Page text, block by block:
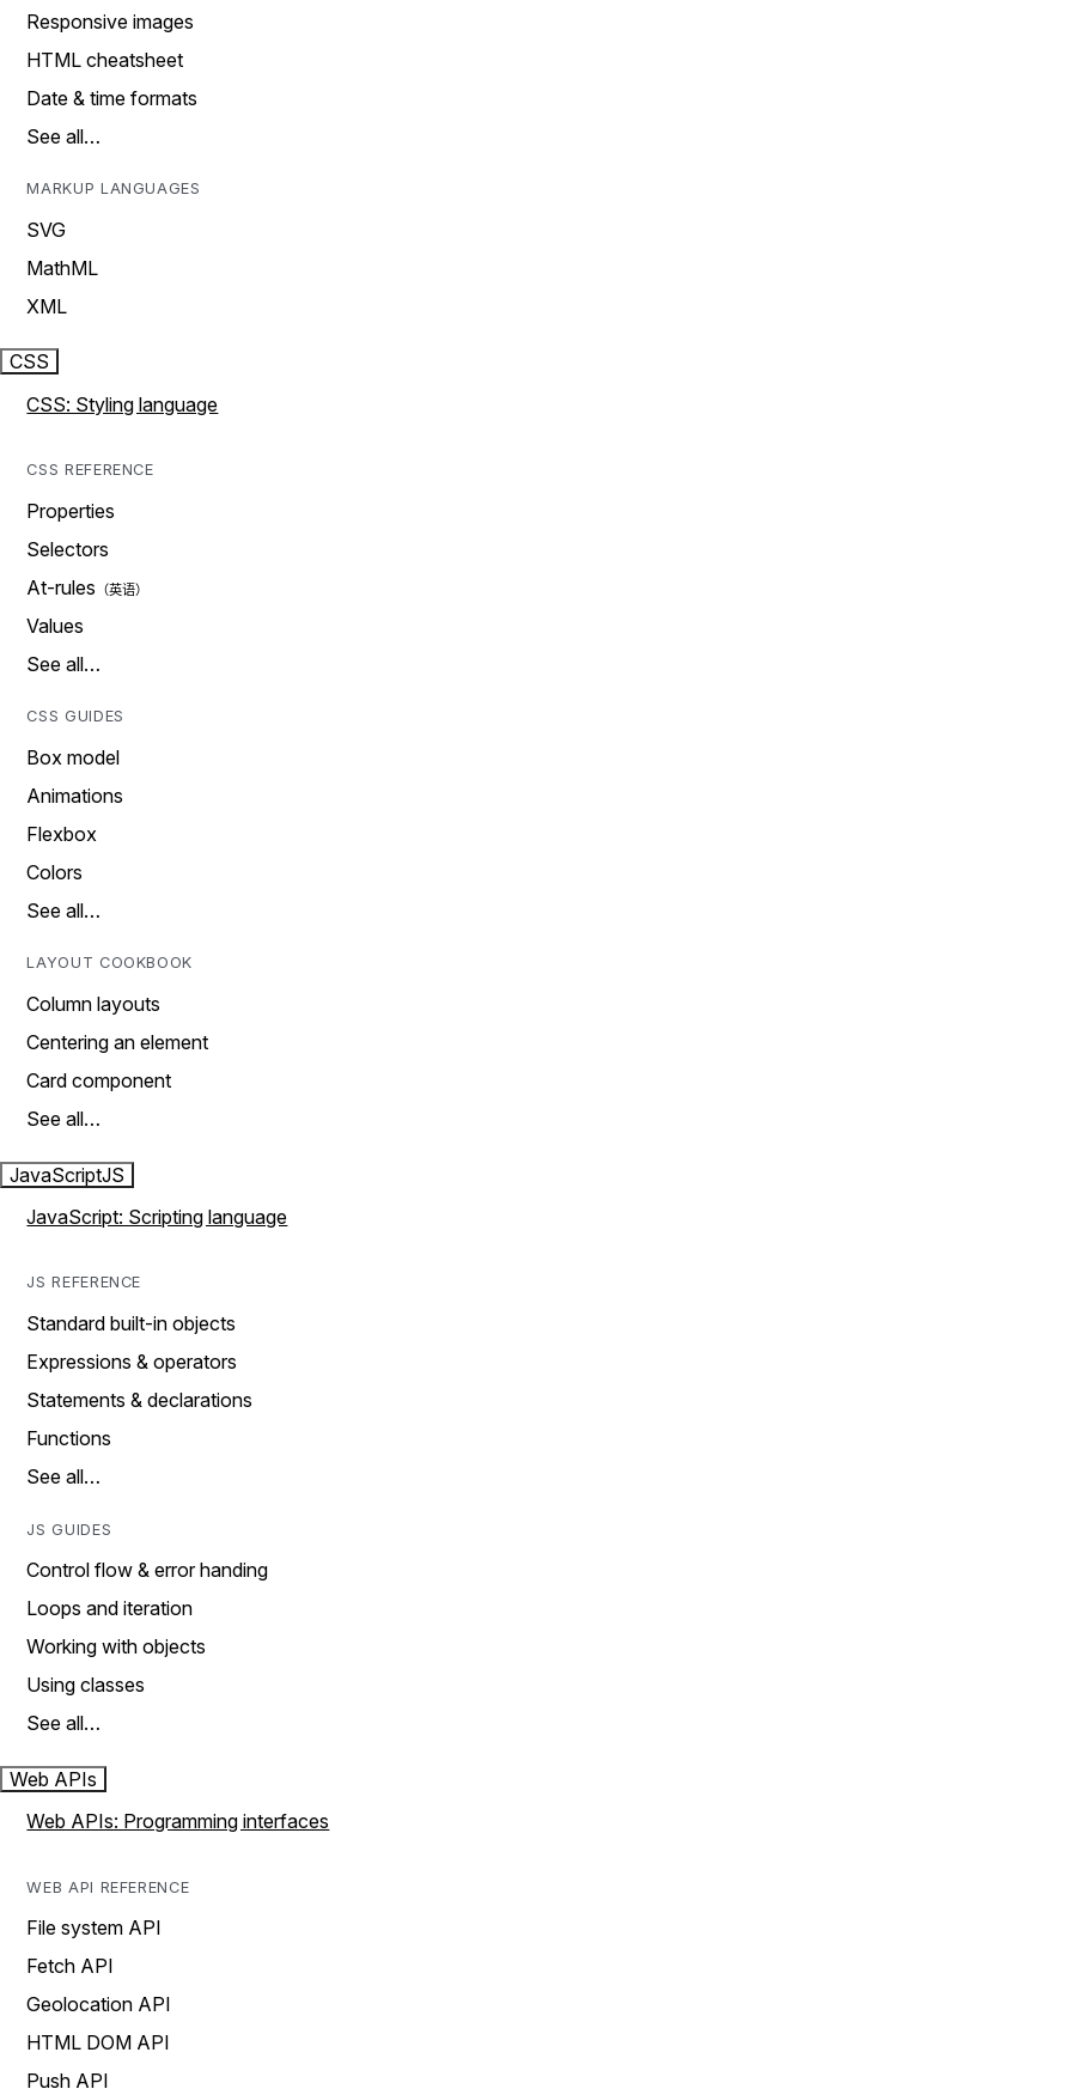
Responsive images
HTML cheatsheet
Date & time formats
See all…
MARKUP LANGUAGES
SVG
MathML
XML
CSS
CSS: Styling language
CSS REFERENCE
Properties
Selectors
At-rules
Values
See all…
CSS GUIDES
Box model
Animations
Flexbox
Colors
See all…
LAYOUT COOKBOOK
Column layouts
Centering an element
Card component
See all…
JavaScriptJS
JavaScript: Scripting language
JS REFERENCE
Standard built-in objects
Expressions & operators
Statements & declarations
Functions
See all…
JS GUIDES
Control flow & error handing
Loops and iteration
Working with objects
Using classes
See all…
Web APIs
Web APIs: Programming interfaces
WEB API REFERENCE
File system API
Fetch API
Geolocation API
HTML DOM API
Push API